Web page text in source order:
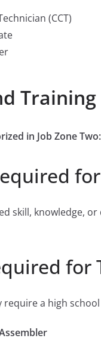
(CCT)
in Job Zone
skill, knowledge,
for
require a high